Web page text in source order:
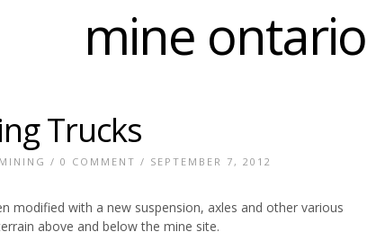
mine ontario
Trucks
MINING / 0 COMMENT / SEPTEMBER 7, 2012
modified with a new suspension, axles and other various
above and below the mine site.